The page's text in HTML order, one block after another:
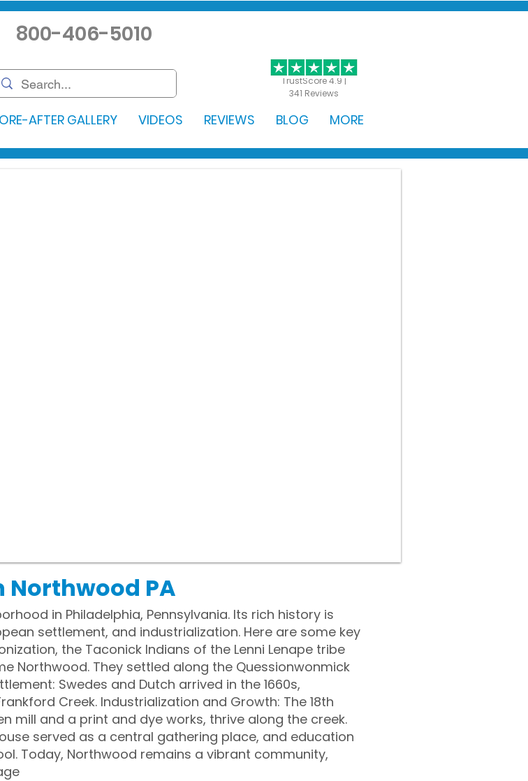
TrustScore 4.9 |
341 Reviews
800-406-5010
AFTER GALLERY VIDEOS REVIEWS BLOG MORE
Northwood PA
in Philadelphia, Pennsylvania. Its rich history is
settlement, and industrialization. Here are some key
the Taconick Indians of the Lenni Lenape tribe
Northwood. They settled along the Quessionwonmick
Swedes and Dutch arrived in the 1660s,
Creek. Industrialization and Growth: The 18th
mill and a print and dye works, thrive along the creek.
served as a central gathering place, and education
Today, Northwood remains a vibrant community,